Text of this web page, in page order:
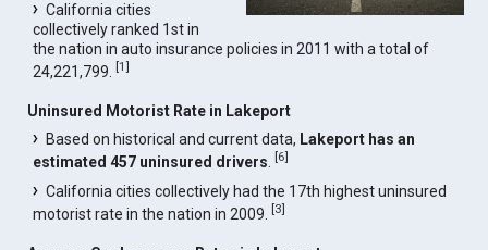
California cities
collectively ranked 1st in
the nation in auto insurance policies in 2011 with a total of
24,221,799.[1]
Uninsured Motorist Rate in Lakeport
Based on historical and current data, Lakeport has an
estimated 457 uninsured drivers .[6]
California cities collectively had the 17th highest uninsured
motorist rate in the nation in 2009.[3]